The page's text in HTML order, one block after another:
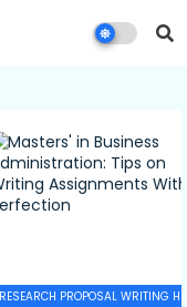
RESEARCH PROPOSAL WRITING